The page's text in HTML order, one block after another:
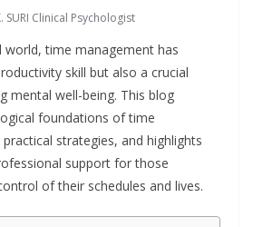
SURI Clinical Psychologist
world, time management has
skill but also a crucial
mental well-being. This blog
foundations of time
strategies, and highlights
support for those
of their schedules and lives.